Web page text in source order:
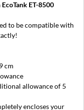
ET-8500
to be compatible with
cm
allowance of 5
encloses your